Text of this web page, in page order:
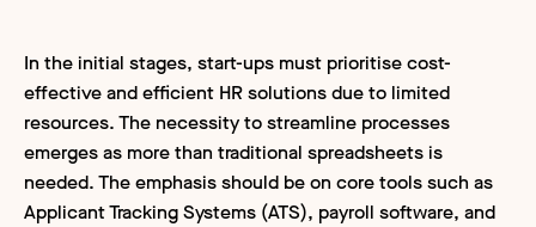
In the initial stages, start-ups must prioritise cost-
effective and efficient HR solutions due to limited
resources. The necessity to streamline processes
emerges as more than traditional spreadsheets is
needed. The emphasis should be on core tools such as
Applicant Tracking Systems (ATS), payroll software, and